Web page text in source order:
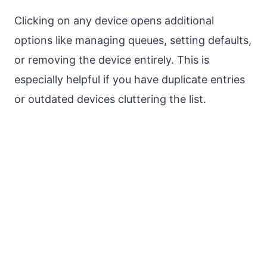
Clicking on any device opens additional
options like managing queues, setting defaults,
or removing the device entirely. This is
especially helpful if you have duplicate entries
or outdated devices cluttering the list.